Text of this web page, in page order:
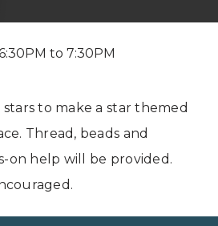
to 7:30PM
to make a star themed
Thread, beads and
on help will be provided.